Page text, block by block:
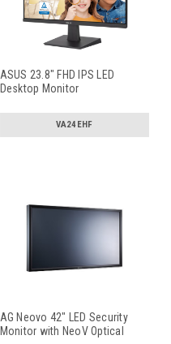
ASUS 23.8" FHD IPS LED
Desktop Monitor
VA24EHF
AG Neovo 42" LED Security
Monitor with NeoV Optical